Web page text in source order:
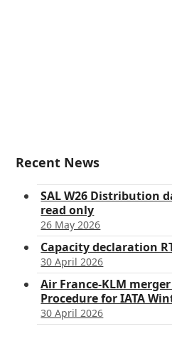
Recent News
SAL W26 Distribution
read only
26 May 2026
Capacity declaration
30 April 2026
Air France-KLM
Procedure for IATA
30 April 2026